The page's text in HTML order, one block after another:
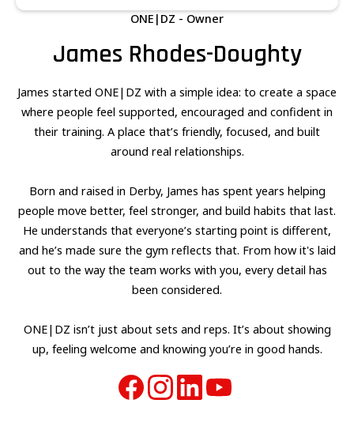
ONE|DZ - Owner
James Rhodes-Doughty
James started ONE|DZ with a simple idea: to create a space
where people feel supported, encouraged and confident in
their training. A place that’s friendly, focused, and built
around real relationships.
Born and raised in Derby, James has spent years helping
people move better, feel stronger, and build habits that last.
He understands that everyone’s starting point is different,
and he’s made sure the gym reflects that. From how it's laid
out to the way the team works with you, every detail has
been considered.
ONE|DZ isn’t just about sets and reps. It’s about showing
up, feeling welcome and knowing you’re in good hands.